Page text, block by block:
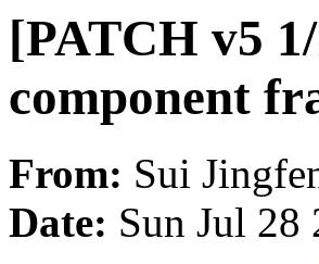
[PATCH v5
component
From: Sui
Date: Sun Jul 28